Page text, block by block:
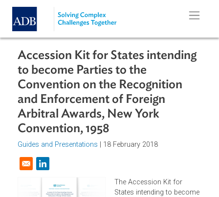
Skip to main content
Accession Kit for States intending
to become Parties to the
Convention on the Recognition
and Enforcement of Foreign
Arbitral Awards, New York
Convention, 1958
Guides and Presentations
Opens in a new window